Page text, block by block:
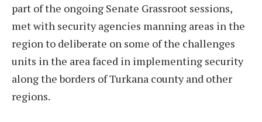
part of the ongoing Senate Grassroot sessions,
met with security agencies manning areas in the
region to deliberate on some of the challenges
units in the area faced in implementing security
along the borders of Turkana county and other
regions.